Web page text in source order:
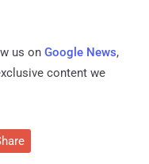
us on Google News,
content we